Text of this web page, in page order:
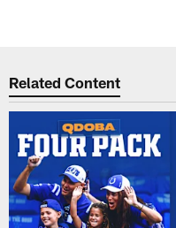
Related Content